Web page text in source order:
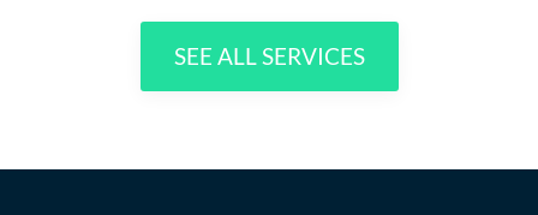
SEE ALL SERVICES